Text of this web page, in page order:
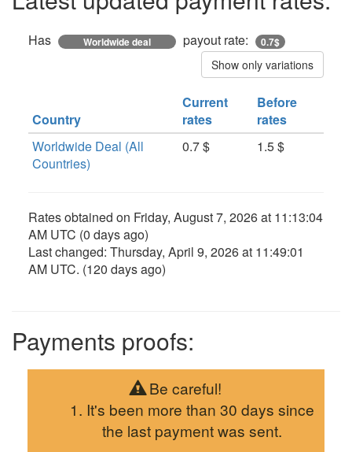
Has Worldwide deal payout rate: 0.7$
Show only variations
Country
Current
rates
Before
rates
Worldwide Deal (All
Countries)
0.7 $ 1.5 $
Rates obtained on Friday, August 7, 2026 at 11:13:04
AM UTC (0 days ago)
Last changed: Thursday, April 9, 2026 at 11:49:01
AM UTC. (120 days ago)
Payments proofs:
Be careful!
It's been more than 30 days since
the last payment was sent.